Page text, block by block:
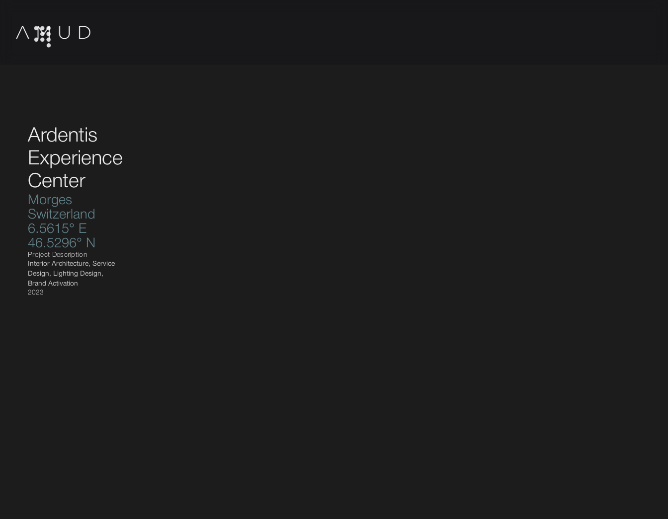
Ardentis
Experience
Center
Morges
Switzerland
6.5615° E
46.5296° N
Project Description
Interior Architecture, Service
Design, Lighting Design,
Brand Activation
2023